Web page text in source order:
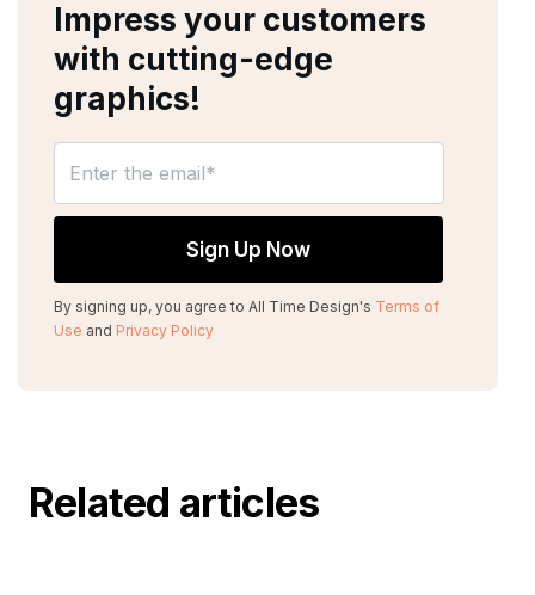
Impress your customers
with cutting-edge
graphics!
By signing up, you agree to All Time Design's Terms of
Use and Privacy Policy
Related articles